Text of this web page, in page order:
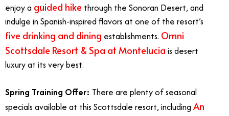
enjoy a guided hike through the Sonoran Desert, and
indulge in Spanish-inspired flavors at one of the resort’s
five drinking and dining establishments. Omni
Scottsdale Resort & Spa at Montelucia is desert
luxury at its very best.
Spring Training Offer: There are plenty of seasonal
specials available at this Scottsdale resort, including An